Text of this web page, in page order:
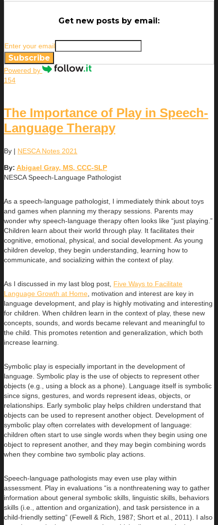
Get new posts by email:
Enter your email
Subscribe
Powered by
154
The Importance of Play in Speech-
Language Therapy
By | NESCA Notes 2021
By: Abigael Gray, MS, CCC-SLP
NESCA Speech-Language Pathologist
As a speech-language pathologist, I immediately think about toys
and games when planning my therapy sessions. Parents may
wonder why speech-language therapy often looks like “just playing.”
Children learn about their world through play. It facilitates their
cognitive, emotional, physical, and social development. As young
children develop, they begin understanding, learning how to
communicate, and socializing within the context of play.
As I discussed in my last blog post, Five Ways to Facilitate
Language Growth at Home , motivation and interest are key in
language development, and play is highly motivating and interesting
for children. When children learn in the context of play, these new
concepts, sounds, and words became relevant and meaningful to
the child. This promotes retention and generalization, which both
increase learning.
Symbolic play is especially important in the development of
language. Symbolic play is the use of objects to represent other
objects (e.g., using a block as a phone). Language itself is symbolic
since signs, gestures, and words represent ideas, objects, or
relationships. Early symbolic play helps children understand that
objects can be used to represent another object. Development of
symbolic play often correlates with development of language:
children often start to use single words when they begin using one
object to represent another, and they may begin combining words
when they combine two symbolic play actions.
Speech-language pathologists may even use play within
assessment. Play in evaluations “is a nonthreatening way to gather
information about general symbolic skills, linguistic skills, behaviors
skills (i.e., attention and organization), and task persistence in a
child-friendly setting” (Fewell & Rich, 1987; Short et al., 2011). I also